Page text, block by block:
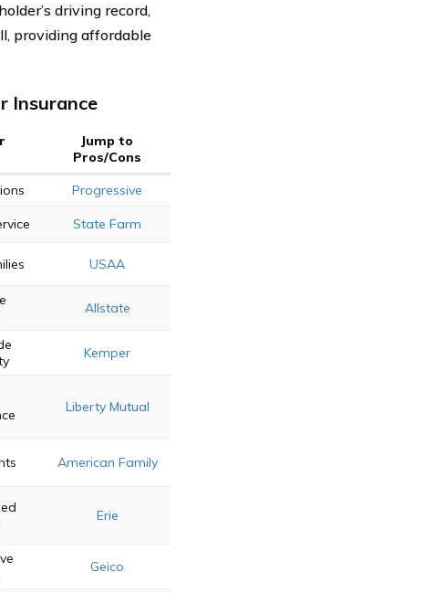
driving record,
providing affordable
Insurance
Jump to
Pros/Cons
Progressive
State Farm
USAA
Allstate
Kemper
Liberty Mutual
American Family
Erie
Geico